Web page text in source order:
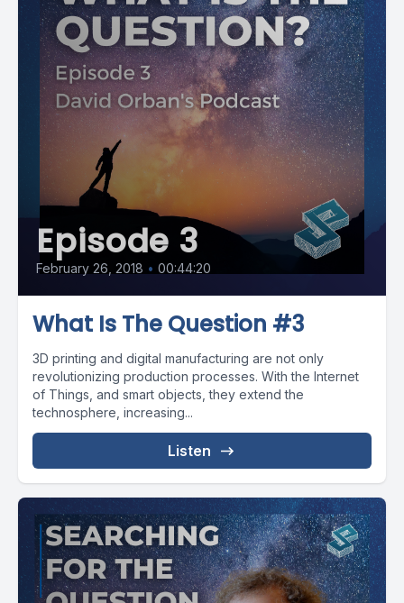
Episode 3
February 26, 2018 • 00:44:20
What Is The Question #3
3D printing and digital manufacturing are not only
revolutionizing production processes. With the Internet
of Things, and smart objects, they extend the
technosphere, increasing...
Listen